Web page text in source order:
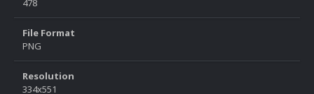
478
File Format
PNG
Resolution
334x551